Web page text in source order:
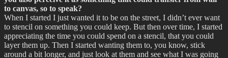
to canvas, so to speak?
When I started I just wanted it to be on the street, I didn’t ever want
to stencil on something you could keep. But then over time, I started
appreciating the time you could spend on a stencil, that you could
layer them up. Then I started wanting them to, you know, stick
around a bit longer, and just look at them and see what I was going